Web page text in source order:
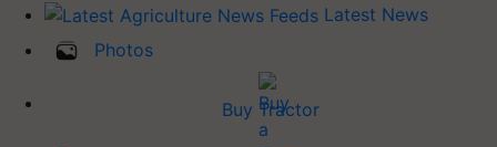
Latest News
Photos
Buy Tractor